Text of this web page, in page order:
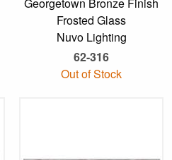
Frosted Glass
Nuvo Lighting
62-316
Out of Stock